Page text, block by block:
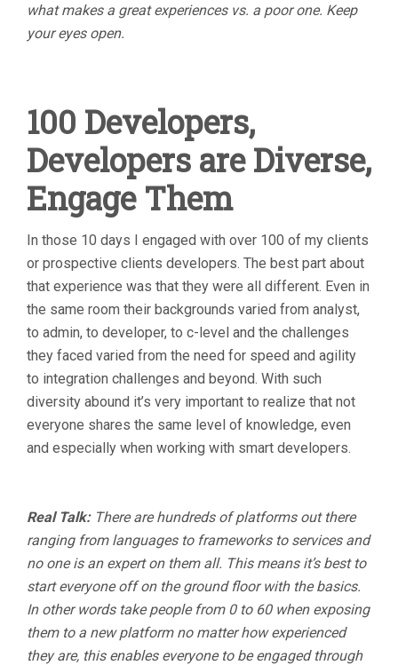
what makes a great experiences vs. a poor one. Keep
your eyes open.
100 Developers,
Developers are Diverse,
Engage Them
In those 10 days I engaged with over 100 of my clients
or prospective clients developers. The best part about
that experience was that they were all different. Even in
the same room their backgrounds varied from analyst,
to admin, to developer, to c-level and the challenges
they faced varied from the need for speed and agility
to integration challenges and beyond. With such
diversity abound it’s very important to realize that not
everyone shares the same level of knowledge, even
and especially when working with smart developers.
Real Talk:There are hundreds of platforms out there
ranging from languages to frameworks to services and
no one is an expert on them all. This means it’s best to
start everyone off on the ground floor with the basics.
In other words take people from 0 to 60 when exposing
them to a new platform no matter how experienced
they are, this enables everyone to be engaged through